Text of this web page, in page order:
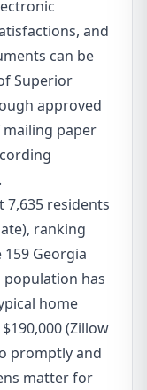
and
can be
Superior
approved
paper
7,635 residents
ranking
Georgia
has
home
(Zillow
promptly and
matter for